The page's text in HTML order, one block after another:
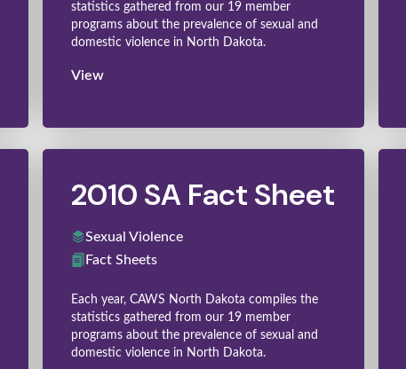
statistics gathered from our 19 member
programs about the prevalence of sexual and
domestic violence in North Dakota.
View
2010 SA Fact Sheet
Sexual Violence
Fact Sheets
Each year, CAWS North Dakota compiles the
statistics gathered from our 19 member
programs about the prevalence of sexual and
domestic violence in North Dakota.